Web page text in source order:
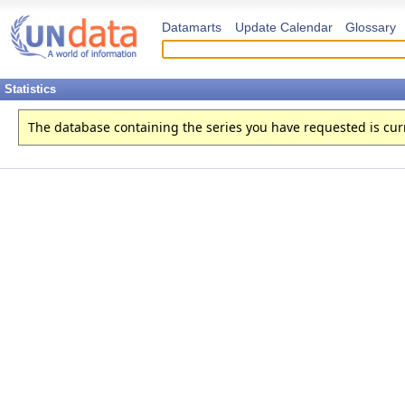
Datamarts Update Calendar Glossary
Statistics
The database containing the series you have requested is